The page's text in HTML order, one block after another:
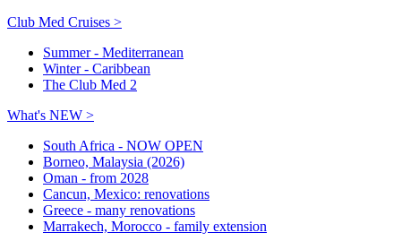
Club Med Cruises >
Summer - Mediterranean
Winter - Caribbean
The Club Med 2
What's NEW >
South Africa - NOW OPEN
Borneo, Malaysia (2026)
Oman - from 2028
Cancun, Mexico: renovations
Greece - many renovations
Marrakech, Morocco - family extension